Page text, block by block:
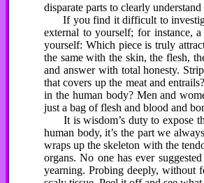
disparate parts to clearly
If you find it difficult to
external to yourself; for instance,
yourself: Which piece is truly
the same with the skin, the flesh,
and answer with total honesty.
that covers up the meat and
in the human body? Men and
just a bag of flesh and blood and
It is wisdom’s duty to expose
human body, it’s the part we
wraps up the skeleton with the
organs. No one has ever
yearning. Probing deeply, without